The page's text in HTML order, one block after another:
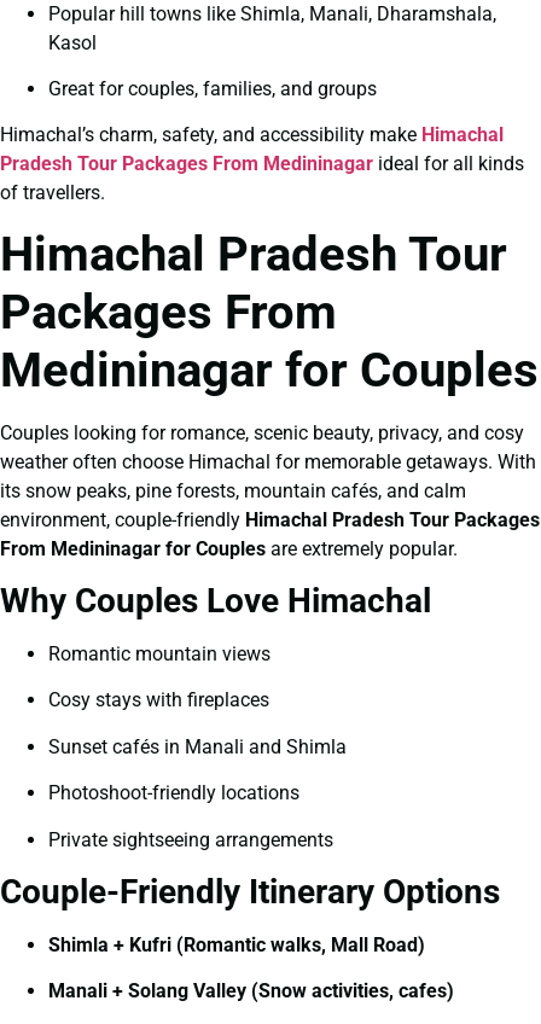
Popular hill towns like Shimla, Manali, Dharamshala,
Kasol
Great for couples, families, and groups
Himachal’s charm, safety, and accessibility make Himachal
Pradesh Tour Packages From Medininagar ideal for all kinds
of travellers.
Himachal Pradesh Tour
Packages From
Medininagar for Couples
Couples looking for romance, scenic beauty, privacy, and cosy
weather often choose Himachal for memorable getaways. With
its snow peaks, pine forests, mountain cafés, and calm
environment, couple-friendly Himachal Pradesh Tour Packages
From Medininagar for Couples are extremely popular.
Why Couples Love Himachal
Romantic mountain views
Cosy stays with fireplaces
Sunset cafés in Manali and Shimla
Photoshoot-friendly locations
Private sightseeing arrangements
Couple-Friendly Itinerary Options
Shimla + Kufri (Romantic walks, Mall Road)
Manali + Solang Valley (Snow activities, cafes)